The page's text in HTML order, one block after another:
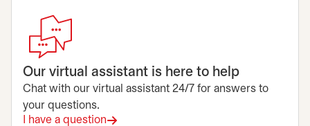
Our virtual assistant is here to help
Chat with our virtual assistant 24/7 for answers to
your questions.
I have a question